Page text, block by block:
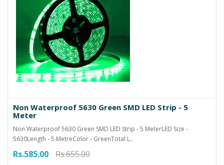
Non Waterproof 5630 Green SMD LED Strip - 5
Meter
Non Waterproof 5630 Green SMD LED Strip - 5 MeterLED Size -
5630Length - 5 MetreColor - GreenTotal L..
Rs.585.00 Rs.655.00